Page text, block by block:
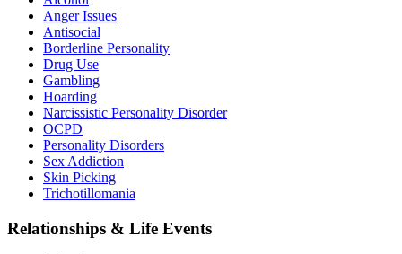
Anger Issues
Antisocial
Borderline Personality
Drug Use
Gambling
Hoarding
Narcissistic Personality Disorder
OCPD
Personality Disorders
Sex Addiction
Skin Picking
Trichotillomania
Relationships & Life Events